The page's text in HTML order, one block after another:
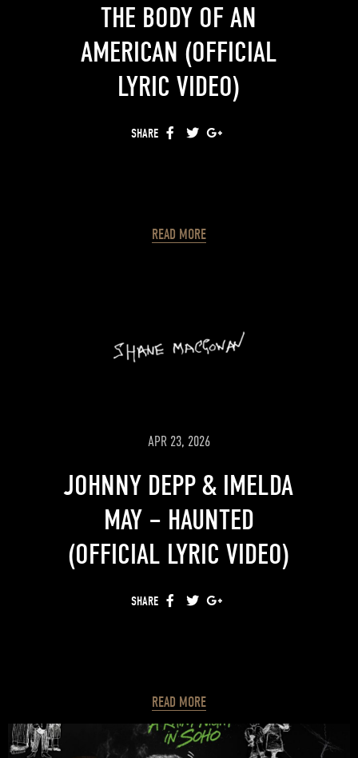
THE BODY OF AN
AMERICAN (OFFICIAL
LYRIC VIDEO)
SHARE FACEBOOKTWITTER
READ MORE
APR 23, 2026
JOHNNY DEPP & IMELDA
MAY – HAUNTED
(OFFICIAL LYRIC VIDEO)
SHARE FACEBOOKTWITTER
READ MORE